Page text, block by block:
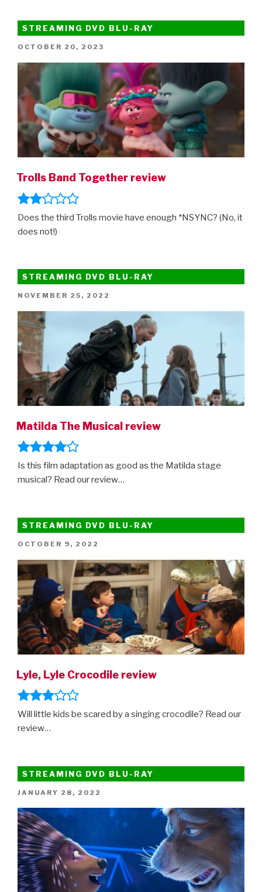
STREAMING DVD BLU-RAY
POSTED
OCTOBER 20, 2023
Trolls Band Together review
Does the third Trolls movie have enough *NSYNC? (No, it
does not!)
STREAMING DVD BLU-RAY
POSTED
NOVEMBER 25, 2022
Matilda The Musical review
Is this film adaptation as good as the Matilda stage
musical? Read our review…
STREAMING DVD BLU-RAY
POSTED
OCTOBER 9, 2022
Lyle, Lyle Crocodile review
Will little kids be scared by a singing crocodile? Read our
review…
STREAMING DVD BLU-RAY
POSTED
JANUARY 28, 2022